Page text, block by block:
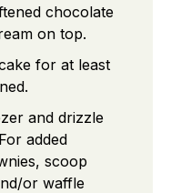
chocolate
on top.
for at least
and drizzle
added
scoop
or waffle